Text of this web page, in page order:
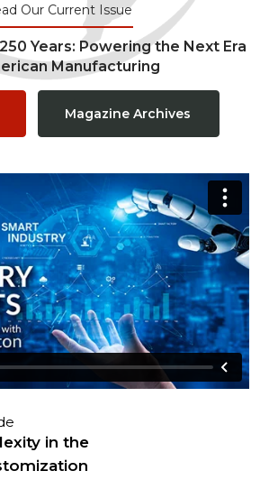
Our Current Issue
Years: Powering the Next Era
Manufacturing
Magazine Archives
in the